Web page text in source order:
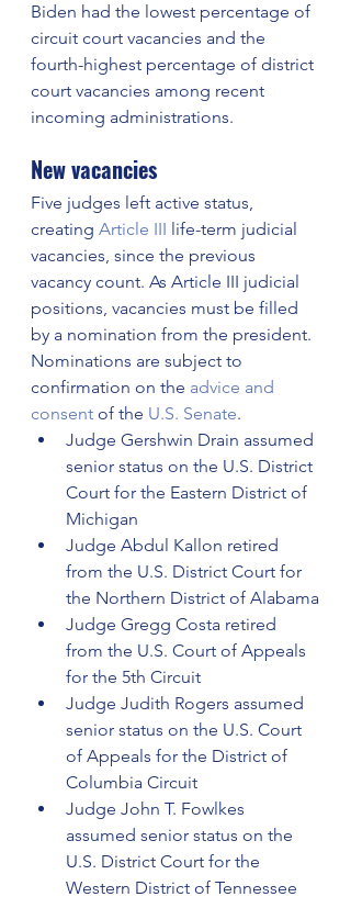
Biden had the lowest percentage of
circuit court vacancies and the
fourth-highest percentage of district
court vacancies among recent
incoming administrations.
New vacancies
Five judges left active status,
creating Article III life-term judicial
vacancies, since the previous
vacancy count. As Article III judicial
positions, vacancies must be filled
by a nomination from the president.
Nominations are subject to
confirmation on the advice and
consent of the U.S. Senate.
Judge Gershwin Drain assumed
senior status on the U.S. District
Court for the Eastern District of
Michigan
Judge Abdul Kallon retired
from the U.S. District Court for
the Northern District of Alabama
Judge Gregg Costa retired
from the U.S. Court of Appeals
for the 5th Circuit
Judge Judith Rogers assumed
senior status on the U.S. Court
of Appeals for the District of
Columbia Circuit
Judge John T. Fowlkes
assumed senior status on the
U.S. District Court for the
Western District of Tennessee